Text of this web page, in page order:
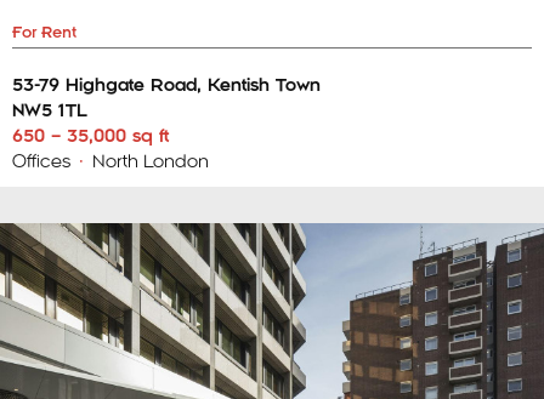
For Rent
53-79 Highgate Road, Kentish Town
NW5 1TL
650 – 35,000 sq ft
Offices • North London